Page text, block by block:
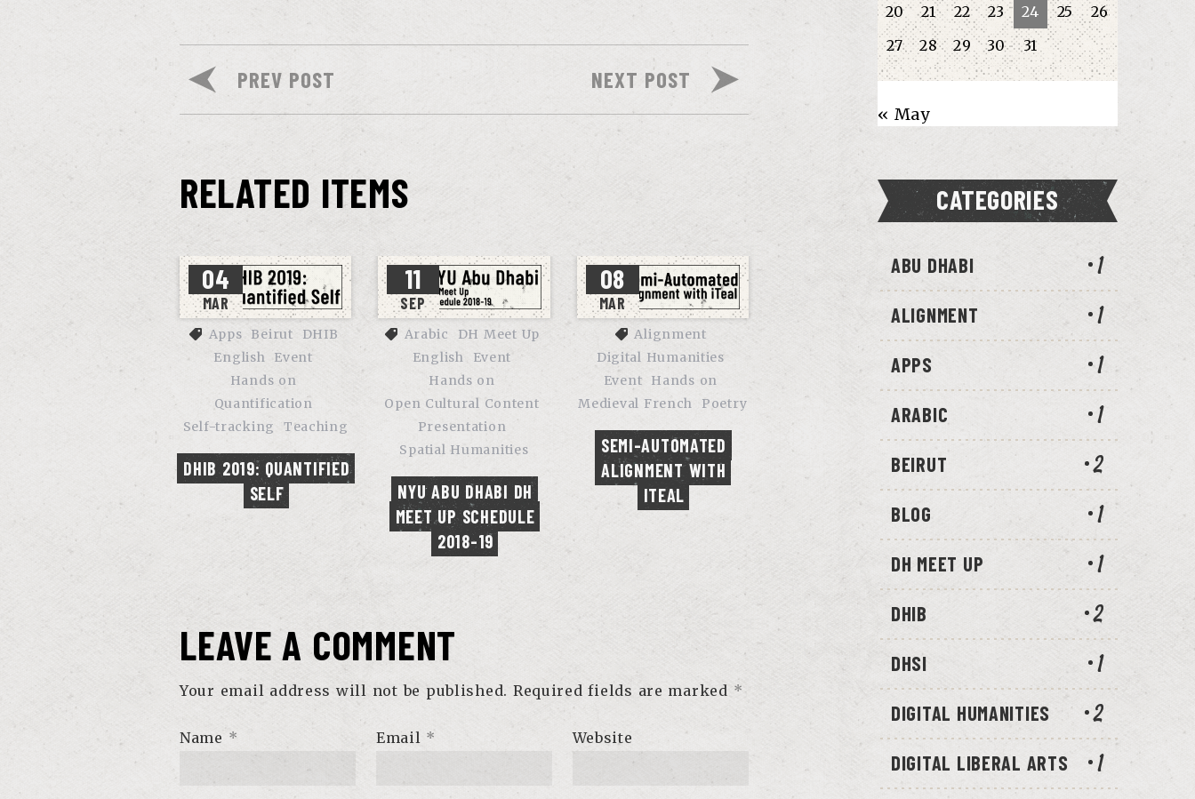
20
21 22 23 24 25
26
27
28 29 30 31
« May
CATEGORIES
ABU DHABI 1
ALIGNMENT 1
APPS 1
ARABIC 1
BEIRUT 2
BLOG 1
DH MEET UP 1
DHIB 2
DHSI 1
DIGITAL HUMANITIES 2
DIGITAL LIBERAL ARTS 1
PREV POST NEXT POST
RELATED ITEMS
04
MAR
Apps Beirut
DHIB
English
Event
Hands on
Quantification
Self-tracking
Teaching
DHIB 2019: QUANTIFIED
SELF
11
SEP
Arabic
DH Meet Up
English
Event
Hands on
Open Cultural Content
Presentation
Spatial Humanities
NYU ABU DHABI DH
MEET UP SCHEDULE
2018-19
08
MAR
Alignment
Digital Humanities
Event
Hands on
Medieval French
Poetry
SEMI-AUTOMATED
ALIGNMENT WITH
ITEAL
LEAVE A COMMENT
Your email address will not be published. Required fields are marked *
Name * Email * Website